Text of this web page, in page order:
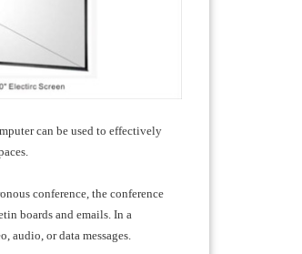
can be used to effectively
conference, the conference
boards and emails. In a
audio, or data messages.